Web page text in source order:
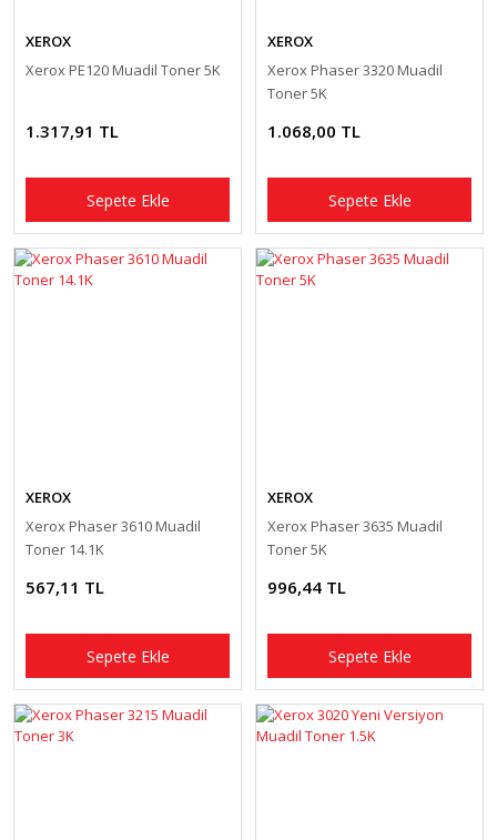
XEROX
Xerox PE120 Muadil Toner 5K
1.317,91 TL
Sepete Ekle
XEROX
Xerox Phaser 3320 Muadil
Toner 5K
1.068,00 TL
Sepete Ekle
XEROX
Xerox Phaser 3610 Muadil
Toner 14.1K
567,11 TL
Sepete Ekle
XEROX
Xerox Phaser 3635 Muadil
Toner 5K
996,44 TL
Sepete Ekle